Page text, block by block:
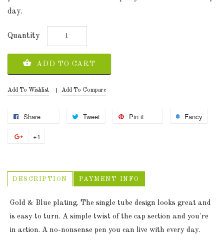
day.
Quantity
ADD TO CART
Add To Wishlist Add To Compare
Share Tweet Pin it Fancy
+1
DESCRIPTION PAYMENT INFO
Gold & Blue plating. The single tube design looks great and
is easy to turn. A simple twist of the cap section and you're
in action. A no-nonsense pen you can live with every day.